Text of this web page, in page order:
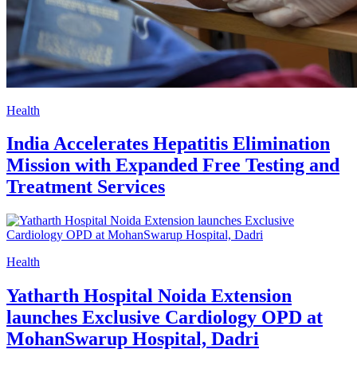
Health
India Accelerates Hepatitis Elimination
Mission with Expanded Free Testing and
Treatment Services
Health
Yatharth Hospital Noida Extension
launches Exclusive Cardiology OPD at
MohanSwarup Hospital, Dadri